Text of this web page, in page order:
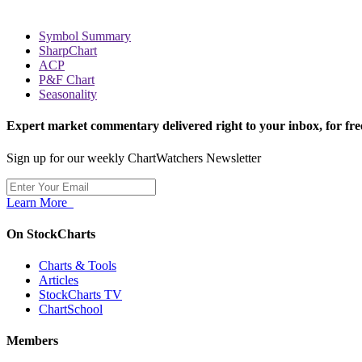
Symbol Summary
SharpChart
ACP
P&F Chart
Seasonality
Expert market commentary delivered right to your inbox, for
Sign up for our weekly ChartWatchers Newsletter
Learn More
On StockCharts
Charts & Tools
Articles
StockCharts TV
ChartSchool
Members